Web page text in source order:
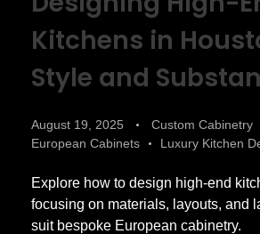
Kitchens in
Style and
August 19, 2025
Custom Cabinetry
European Cabinets
Luxury Kitchen
Explore how to design high-end
focusing on materials, layouts, and
suit bespoke European cabinetry.